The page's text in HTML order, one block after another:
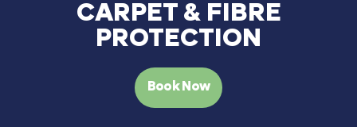
CARPET & FIBRE
PROTECTION
Book Now